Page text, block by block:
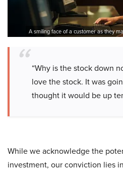
A smiling face of a customer as they
“Why is the stock down
love the stock. It was
thought it would be up
While we acknowledge the
investment, our conviction lies